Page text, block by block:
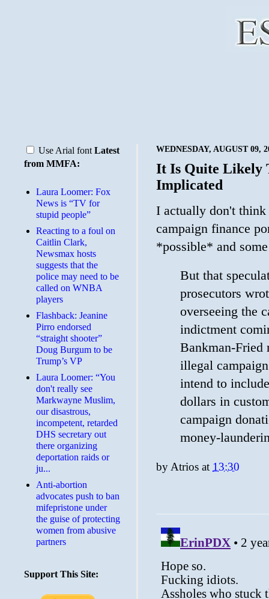
WEDNESDAY, AUGUST 09,
It Is Quite Likely
Implicated
I actually don't
campaign finance
*possible* and
But that
prosecutors
overseeing the
indictment
Bankman-Fried
illegal
intend to
dollars in
campaign
money-
by Atrios at 13:30
Use Arial font Latest
from MMFA:
Laura Loomer: Fox
News is “TV for
stupid people”
Reacting to a foul on
Caitlin Clark,
Newsmax hosts
suggests that the
police may need to be
called on WNBA
players
Flashback: Jeanine
Pirro endorsed
“straight shooter”
Doug Burgum to be
Trump’s VP
Laura Loomer: “You
don't really see
Markwayne Muslim,
our disastrous,
incompetent, retarded
DHS secretary out
there organizing
deportation raids or
ju...
Anti-abortion
advocates push to ban
mifepristone under
the guise of protecting
women from abusive
partners
Support This Site: